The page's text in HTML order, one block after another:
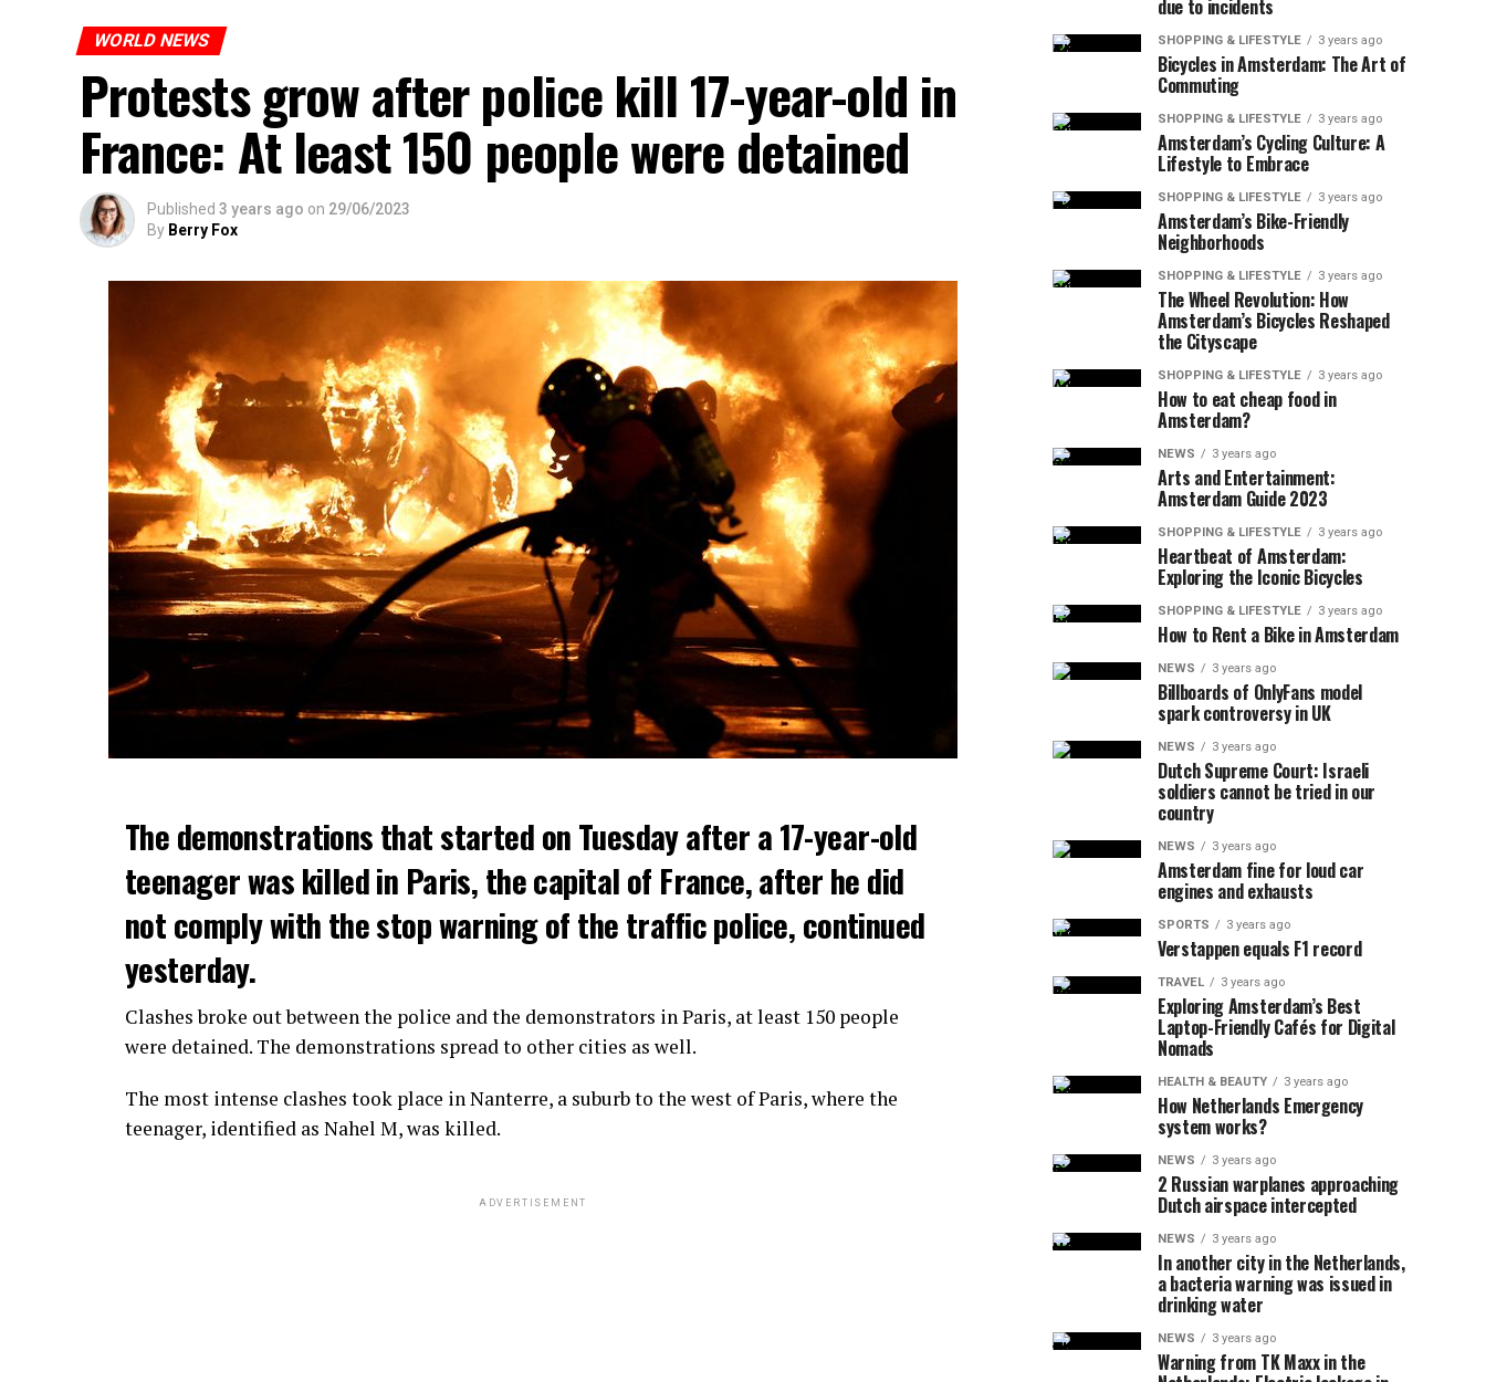
WORLD NEWS
Protests grow after police kill 17-year-old in
France: At least 150 people were detained
Published 3 years ago on 29/06/2023
By Berry Fox
The demonstrations that started on Tuesday after a 17-year-old
teenager was killed in Paris, the capital of France, after he did
not comply with the stop warning of the traffic police, continued
yesterday.
Clashes broke out between the police and the demonstrators in Paris, at least 150 people
were detained. The demonstrations spread to other cities as well.
The most intense clashes took place in Nanterre, a suburb to the west of Paris, where the
teenager, identified as Nahel M, was killed.
ADVERTISEMENT
due to incidents
SHOPPING & LIFESTYLE 3 years ago
Bicycles in Amsterdam: The Art of
Commuting
SHOPPING & LIFESTYLE 3 years ago
Amsterdam’s Cycling Culture: A
Lifestyle to Embrace
SHOPPING & LIFESTYLE 3 years ago
Amsterdam’s Bike-Friendly
Neighborhoods
SHOPPING & LIFESTYLE 3 years ago
The Wheel Revolution: How
Amsterdam’s Bicycles Reshaped
the Cityscape
SHOPPING & LIFESTYLE 3 years ago
How to eat cheap food in
Amsterdam?
NEWS 3 years ago
Arts and Entertainment:
Amsterdam Guide 2023
SHOPPING & LIFESTYLE 3 years ago
Heartbeat of Amsterdam:
Exploring the Iconic Bicycles
SHOPPING & LIFESTYLE 3 years ago
How to Rent a Bike in Amsterdam
NEWS 3 years ago
Billboards of OnlyFans model
spark controversy in UK
NEWS 3 years ago
Dutch Supreme Court: Israeli
soldiers cannot be tried in our
country
NEWS 3 years ago
Amsterdam fine for loud car
engines and exhausts
SPORTS 3 years ago
Verstappen equals F1 record
TRAVEL 3 years ago
Exploring Amsterdam’s Best
Laptop-Friendly Cafés for Digital
Nomads
HEALTH & BEAUTY 3 years ago
How Netherlands Emergency
system works?
NEWS 3 years ago
2 Russian warplanes approaching
Dutch airspace intercepted
NEWS 3 years ago
In another city in the Netherlands,
a bacteria warning was issued in
drinking water
NEWS 3 years ago
Warning from TK Maxx in the